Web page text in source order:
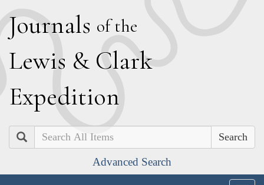
Journals of the
Lewis & Clark
Expedition
Search
Advanced Search